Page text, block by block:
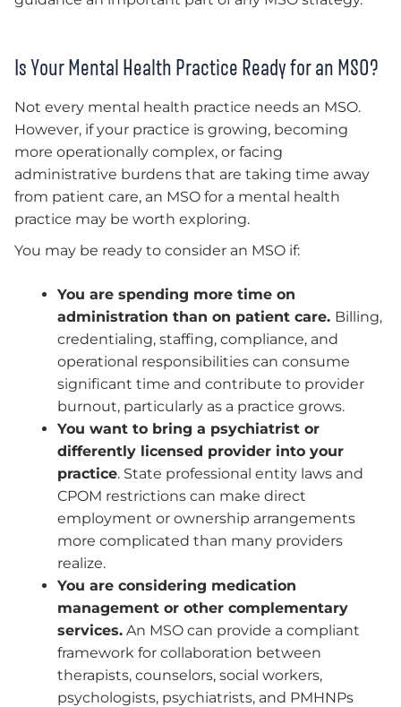
Is Your Mental Health Practice Ready for an MSO?
Not every mental health practice needs an MSO.
However, if your practice is growing, becoming
more operationally complex, or facing
administrative burdens that are taking time away
from patient care, an MSO for a mental health
practice may be worth exploring.
You may be ready to consider an MSO if:
You are spending more time on
administration than on patient care. Billing,
credentialing, staffing, compliance, and
operational responsibilities can consume
significant time and contribute to provider
burnout, particularly as a practice grows.
You want to bring a psychiatrist or
differently licensed provider into your
practice. State professional entity laws and
CPOM restrictions can make direct
employment or ownership arrangements
more complicated than many providers
realize.
You are considering medication
management or other complementary
services. An MSO can provide a compliant
framework for collaboration between
therapists, counselors, social workers,
psychologists, psychiatrists, and PMHNPs